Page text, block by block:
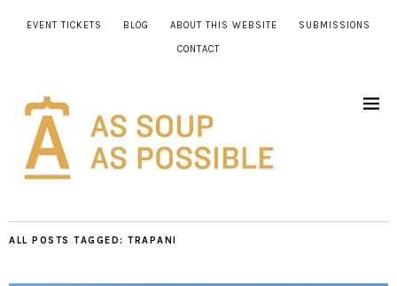
EVENT TICKETS BLOG ABOUT THIS WEBSITE SUBMISSIONS
CONTACT
ALL POSTS TAGGED: TRAPANI